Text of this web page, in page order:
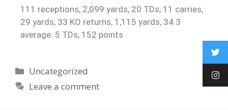
111 receptions, 2,099 yards, 20 TDs; 11 carries,
29 yards; 33 KO returns, 1,115 yards, 34.3
average. 5 TDs; 152 points
Uncategorized
Leave a comment